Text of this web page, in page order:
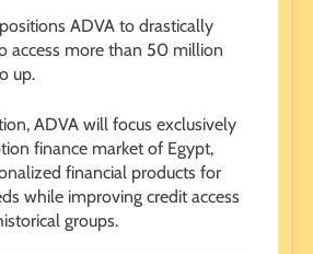
ADVA to drastically
access more than 50 million
up.
ADVA will focus exclusively
finance market of Egypt,
financial products for
while improving credit access
groups.